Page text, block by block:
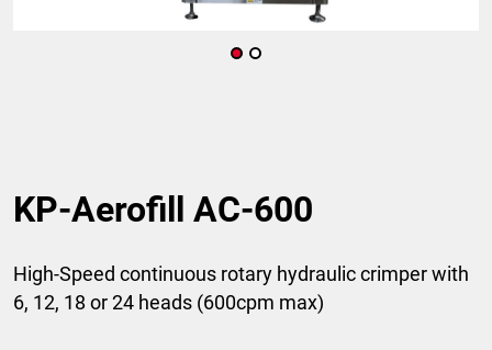
KP-Aerofill AC-600
High-Speed continuous rotary hydraulic crimper with
6, 12, 18 or 24 heads (600cpm max)